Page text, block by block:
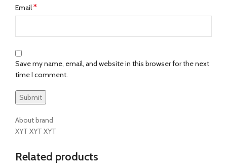
Email*
Save my name, email, and website in this browser for the next
time I comment.
About brand
XYT XYT XYT
Related products